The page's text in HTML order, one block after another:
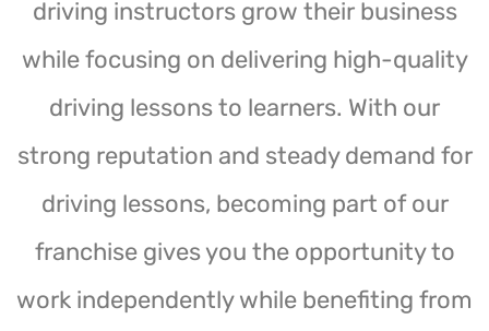
driving instructors grow their business
while focusing on delivering high-quality
driving lessons to learners. With our
strong reputation and steady demand for
driving lessons, becoming part of our
franchise gives you the opportunity to
work independently while benefiting from